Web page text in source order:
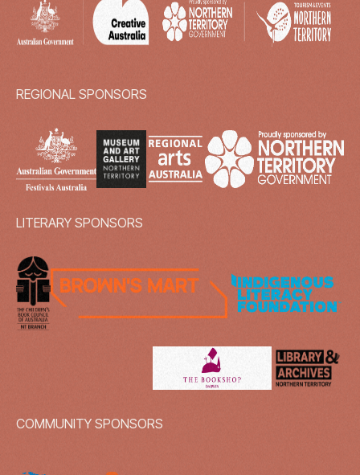
REGIONAL SPONSORS
LITERARY SPONSORS
COMMUNITY SPONSORS